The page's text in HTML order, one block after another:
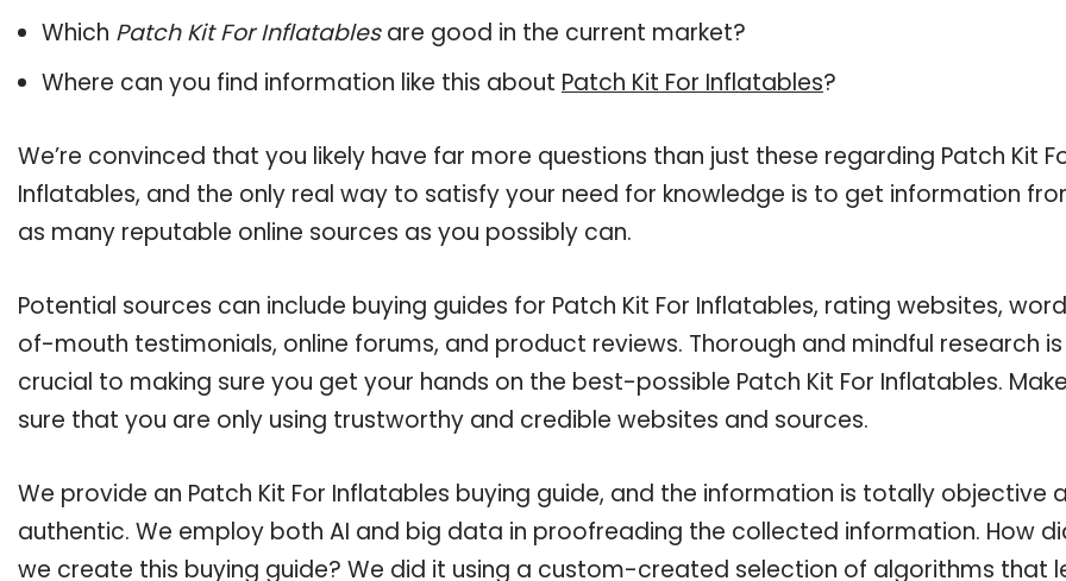
Which Patch Kit For Inflatablesare good in the current market?
Where can you find information like this about Patch Kit For Inflatables?
We’re convinced that you likely have far more questions than just these regarding Patch Kit
Inflatables, and the only real way to satisfy your need for knowledge is to get information
as many reputable online sources as you possibly can.
Potential sources can include buying guides for Patch Kit For Inflatables, rating websites,
of-mouth testimonials, online forums, and product reviews. Thorough and mindful research is
crucial to making sure you get your hands on the best-possible Patch Kit For Inflatables. Make
sure that you are only using trustworthy and credible websites and sources.
We provide an Patch Kit For Inflatables buying guide, and the information is totally objective
authentic. We employ both AI and big data in proofreading the collected information. How
we create this buying guide? We did it using a custom-created selection of algorithms that